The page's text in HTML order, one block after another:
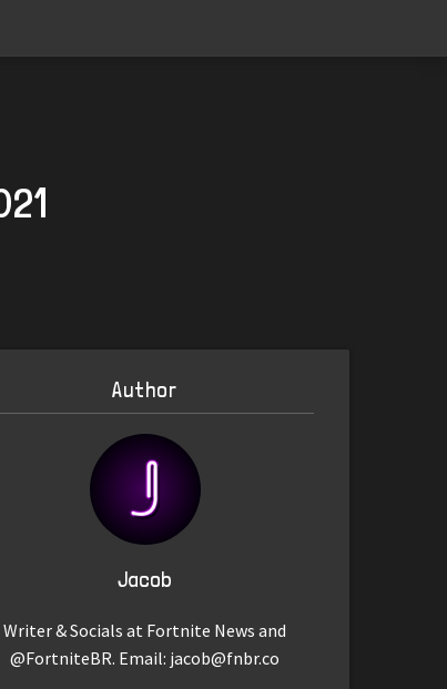
Author
Jacob
Writer & Socials at Fortnite News and
@FortniteBR. Email: jacob@fnbr.co